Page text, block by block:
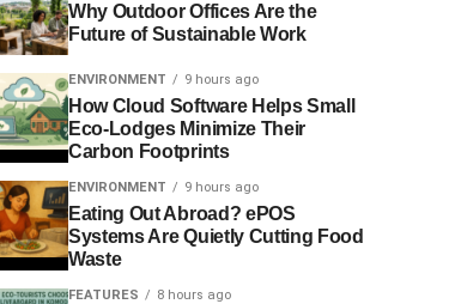
Why Outdoor Offices Are the
Future of Sustainable Work
ENVIRONMENT 9 hours ago
How Cloud Software Helps Small
Eco-Lodges Minimize Their
Carbon Footprints
ENVIRONMENT 9 hours ago
Eating Out Abroad? ePOS
Systems Are Quietly Cutting Food
Waste
FEATURES 8 hours ago